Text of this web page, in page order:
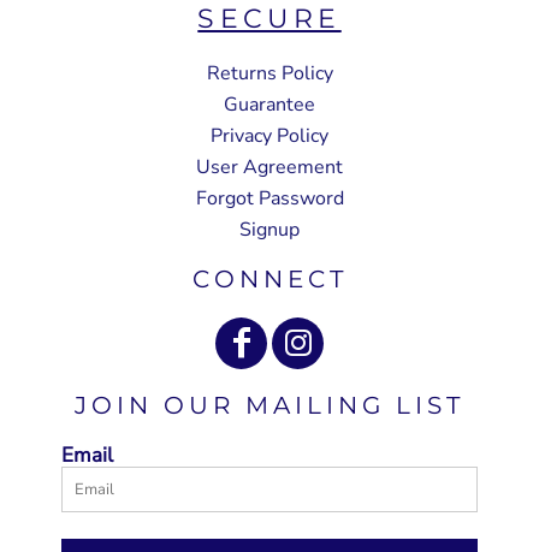
SECURE
Returns Policy
Guarantee
Privacy Policy
User Agreement
Forgot Password
Signup
CONNECT
JOIN OUR MAILING LIST
Email